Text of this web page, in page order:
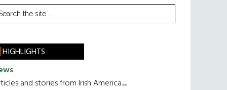
HIGHLIGHTS
and stories from Irish America.....